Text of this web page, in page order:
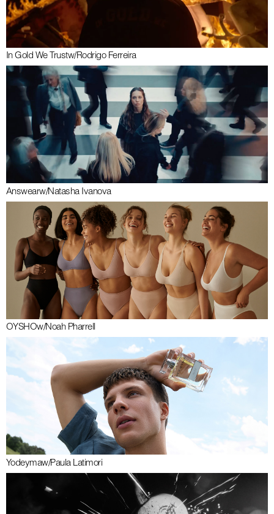
In Gold We Trustw/Rodrigo Ferreira
Answearw/Natasha Ivanova
OYSHOw/Noah Pharrell
Yodeymaw/Paula Latimori